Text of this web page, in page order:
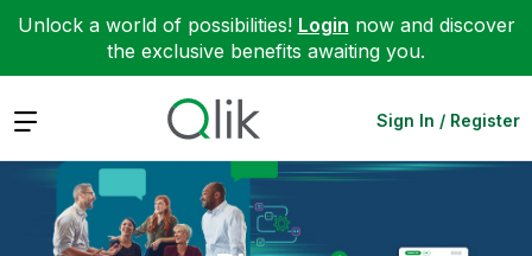
Unlock a world of possibilities! Login now and discover
the exclusive benefits awaiting you.
Expand Sign In / Register